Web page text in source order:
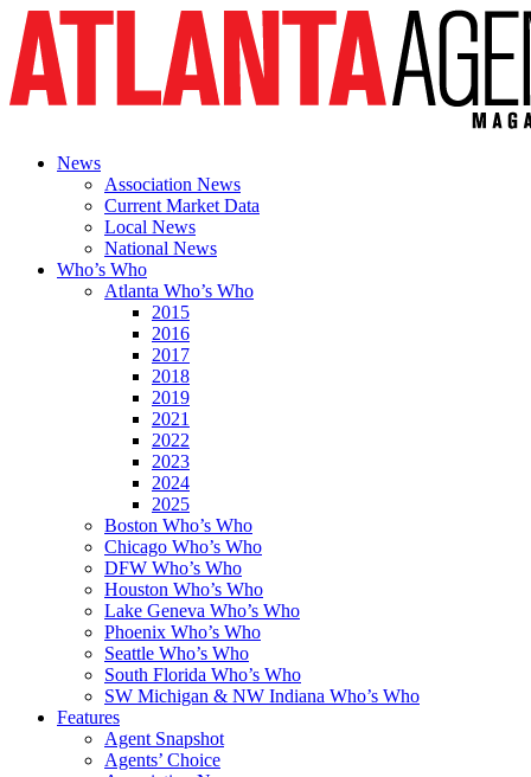
News
Association News
Current Market Data
Local News
National News
Who’s Who
Atlanta Who’s Who
2015
2016
2017
2018
2019
2021
2022
2023
2024
2025
Boston Who’s Who
Chicago Who’s Who
DFW Who’s Who
Houston Who’s Who
Lake Geneva Who’s Who
Phoenix Who’s Who
Seattle Who’s Who
South Florida Who’s Who
SW Michigan & NW Indiana Who’s Who
Features
Agent Snapshot
Agents’ Choice